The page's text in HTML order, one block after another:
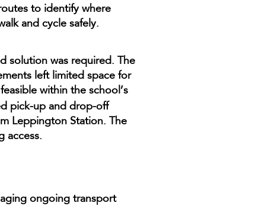
to identify where
and cycle safely.
solution was required. The
left limited space for
within the school’s
pick-up and drop-off
Leppington Station. The
access.
ongoing transport